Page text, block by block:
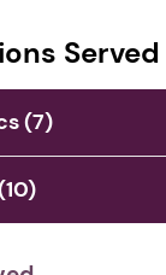
Served
(7)